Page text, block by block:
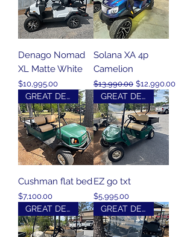
Denago Nomad
XL Matte White
Price
$10,995.00
Solana XA 4p
Camelion
Regular Price
$13,990.00 Sale Price
$12,990.00
GREAT DEAL
Cushman flat bed
Price
$7,100.00
GREAT DEAL
EZ go txt
Price
$5,995.00
GREAT DEAL GREAT DEAL